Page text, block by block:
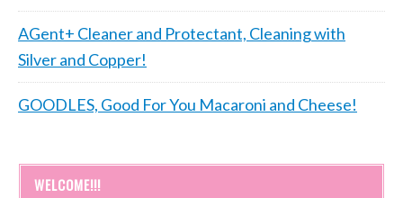
AGent+ Cleaner and Protectant, Cleaning with
Silver and Copper!
GOODLES, Good For You Macaroni and Cheese!
WELCOME!!!